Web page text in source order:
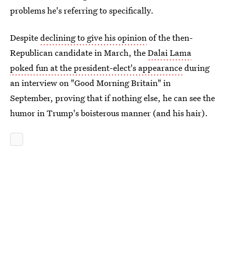
problems he's referring to specifically.
Despitedeclining to give his opinionof the then-
Republican candidate in March, theDalai Lama
poked fun at the president-elect's appearanceduring
an interview on "Good Morning Britain" in
September, proving that if nothing else, he can see the
humor in Trump's boisterous manner (and his hair).